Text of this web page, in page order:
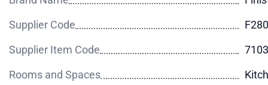
Supplier Code
Supplier Item Code
Rooms and Spaces